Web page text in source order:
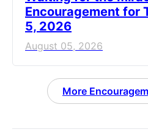
Encouragement for
5, 2026
August 05, 2026
More